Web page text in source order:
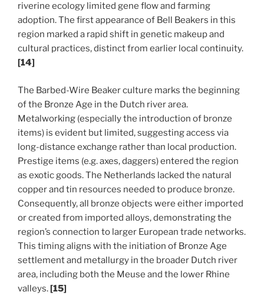
riverine ecology limited gene flow and farming
adoption. The first appearance of Bell Beakers in this
region marked a rapid shift in genetic makeup and
cultural practices, distinct from earlier local continuity.
[14]
The Barbed-Wire Beaker culture marks the beginning
of the Bronze Age in the Dutch river area.
Metalworking (especially the introduction of bronze
items) is evident but limited, suggesting access via
long-distance exchange rather than local production.
Prestige items (e.g. axes, daggers) entered the region
as exotic goods. The Netherlands lacked the natural
copper and tin resources needed to produce bronze.
Consequently, all bronze objects were either imported
or created from imported alloys, demonstrating the
region’s connection to larger European trade networks.
This timing aligns with the initiation of Bronze Age
settlement and metallurgy in the broader Dutch river
area, including both the Meuse and the lower Rhine
valleys.[15]